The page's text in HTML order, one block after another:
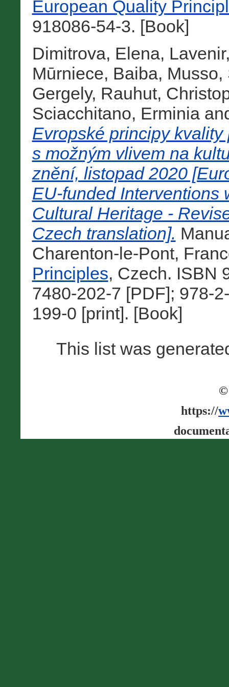
European Quality
918086-54-3. [Book]
Dimitrova, Elena,
Mūrniece, Baiba, Musso,
Gergely, Rauhut,
Sciacchitano, Erminia
Evropské principy
s možným vlivem na
znění, listopad 2020
EU-funded Interventions
Cultural Heritage -
Czech translation].
Charenton-le-Pont,
Principles, Czech. ISBN
7480-202-7 [PDF]; 978-
199-0 [print]. [Book]
This list was
©
https://